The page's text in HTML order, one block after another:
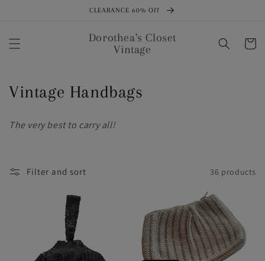
CLEARANCE 60% Off
Dorothea's Closet
Vintage
Cart
C
Vintage Handbags
The very best to carry all!
Filter and sort 36 products